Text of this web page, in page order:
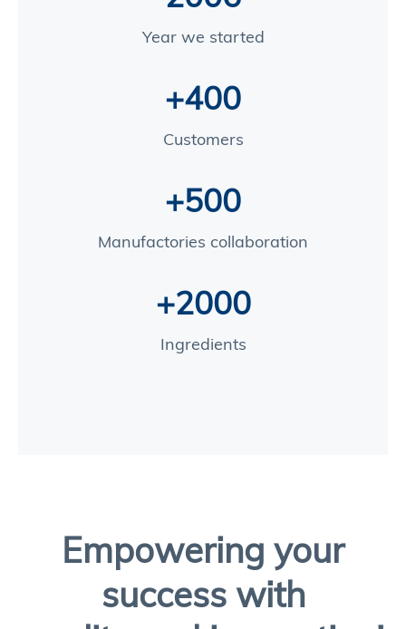
Year we started
+400
Customers
+500
Manufactories collaboration
+2000
Ingredients
Empowering your
success with